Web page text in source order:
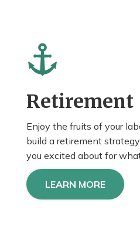
Retirement
Enjoy the fruits of your
build a retirement
you excited about for
LEARN MORE